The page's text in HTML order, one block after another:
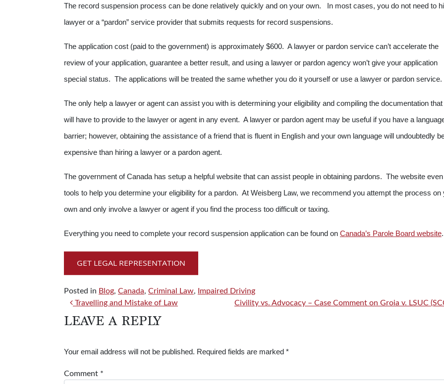
The record suspension process can be done relatively quickly and on your own. In most cases, you do not need to
lawyer or a “pardon” service provider that submits requests for record suspensions.
The application cost (paid to the government) is approximately $600. A lawyer or pardon service can’t accelerate the
review of your application, guarantee a better result, and using a lawyer or pardon agency won’t give your application
special status. The applications will be treated the same whether you do it yourself or use a lawyer or pardon service.
The only help a lawyer or agent can assist you with is determining your eligibility and compiling the documentation
will have to provide to the lawyer or agent in any event. A lawyer or pardon agent may be useful if you have a
barrier; however, obtaining the assistance of a friend that is fluent in English and your own language will undoubtedly
expensive than hiring a lawyer or a pardon agent.
The government of Canada has setup a helpful website that can assist people in obtaining pardons. The website
tools to help you determine your eligibility for a pardon. At Weisberg Law, we recommend you attempt the process on
own and only involve a lawyer or agent if you find the process too difficult or taxing.
Everything you need to complete your record suspension application can be found on Canada’s Parole Board website.
GET LEGAL REPRESENTATION
Posted in Blog, Canada, Criminal Law, Impaired Driving
POST NAVIGATION
Travelling and Mistake of Law Civility vs. Advocacy – Case Comment on Groia v. LSUC
LEAVE A REPLY
Your email address will not be published. Required fields are marked *
Comment *